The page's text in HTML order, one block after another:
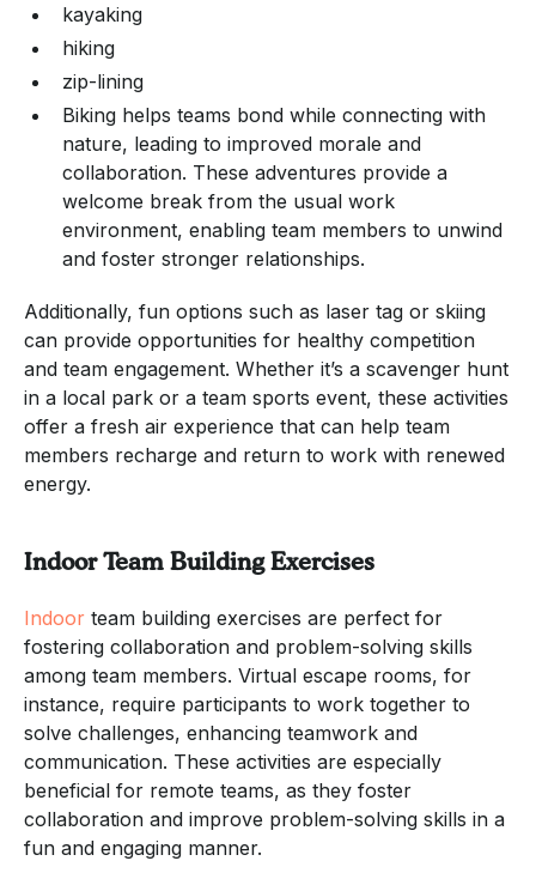
kayaking
hiking
zip-lining
Biking helps teams bond while connecting with
nature, leading to improved morale and
collaboration. These adventures provide a
welcome break from the usual work
environment, enabling team members to unwind
and foster stronger relationships.
Additionally, fun options such as laser tag or skiing
can provide opportunities for healthy competition
and team engagement. Whether it’s a scavenger hunt
in a local park or a team sports event, these activities
offer a fresh air experience that can help team
members recharge and return to work with renewed
energy.
Indoor Team Building Exercises
Indoor team building exercises are perfect for
fostering collaboration and problem-solving skills
among team members. Virtual escape rooms, for
instance, require participants to work together to
solve challenges, enhancing teamwork and
communication. These activities are especially
beneficial for remote teams, as they foster
collaboration and improve problem-solving skills in a
fun and engaging manner.